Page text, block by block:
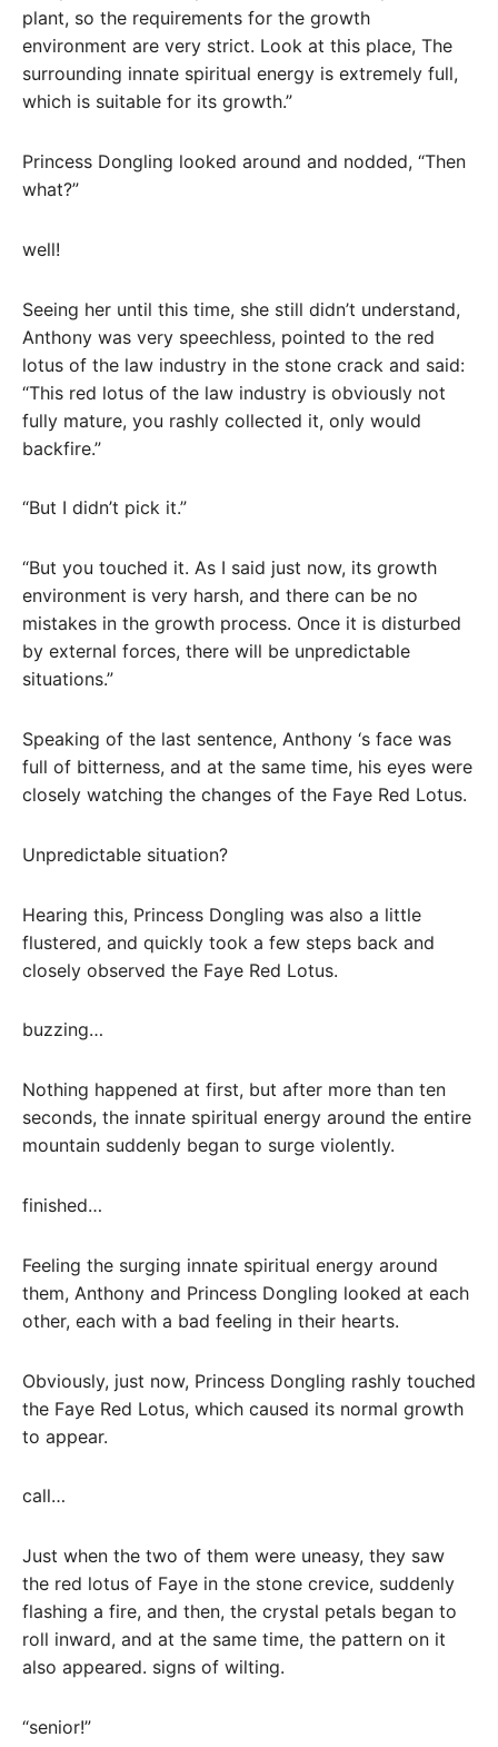
plant, so the requirements for the growth
environment are very strict. Look at this place, The
surrounding innate spiritual energy is extremely full,
which is suitable for its growth.”
Princess Dongling looked around and nodded, “Then
what?”
well!
Seeing her until this time, she still didn’t understand,
Anthony was very speechless, pointed to the red
lotus of the law industry in the stone crack and said:
“This red lotus of the law industry is obviously not
fully mature, you rashly collected it, only would
backfire.”
“But I didn’t pick it.”
“But you touched it. As I said just now, its growth
environment is very harsh, and there can be no
mistakes in the growth process. Once it is disturbed
by external forces, there will be unpredictable
situations.”
Speaking of the last sentence, Anthony ‘s face was
full of bitterness, and at the same time, his eyes were
closely watching the changes of the Faye Red Lotus.
Unpredictable situation?
Hearing this, Princess Dongling was also a little
flustered, and quickly took a few steps back and
closely observed the Faye Red Lotus.
buzzing…
Nothing happened at first, but after more than ten
seconds, the innate spiritual energy around the entire
mountain suddenly began to surge violently.
finished…
Feeling the surging innate spiritual energy around
them, Anthony and Princess Dongling looked at each
other, each with a bad feeling in their hearts.
Obviously, just now, Princess Dongling rashly touched
the Faye Red Lotus, which caused its normal growth
to appear.
call…
Just when the two of them were uneasy, they saw
the red lotus of Faye in the stone crevice, suddenly
flashing a fire, and then, the crystal petals began to
roll inward, and at the same time, the pattern on it
also appeared. signs of wilting.
“senior!”